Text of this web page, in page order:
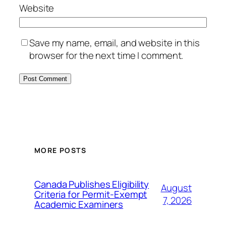
Website
Save my name, email, and website in this
browser for the next time I comment.
MORE POSTS
Canada Publishes Eligibility
Criteria for Permit-Exempt
Academic Examiners
August
7, 2026